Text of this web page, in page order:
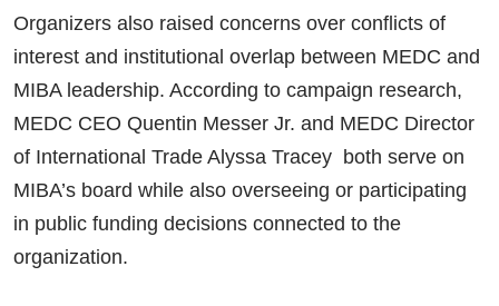
Organizers also raised concerns over conflicts of
interest and institutional overlap between MEDC and
MIBA leadership. According to campaign research,
MEDC CEO Quentin Messer Jr. and MEDC Director
of International Trade Alyssa Tracey both serve on
MIBA’s board while also overseeing or participating
in public funding decisions connected to the
organization.